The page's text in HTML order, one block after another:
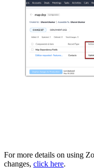
For more details on using
changes, click here.